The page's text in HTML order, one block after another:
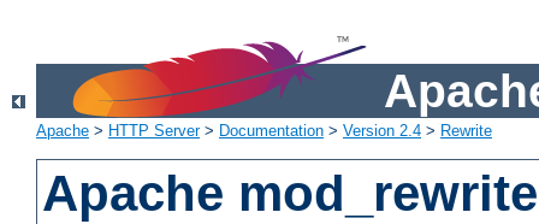
Apache > HTTP Server> Documentation > Version 2.4 > Rewrite
Apache